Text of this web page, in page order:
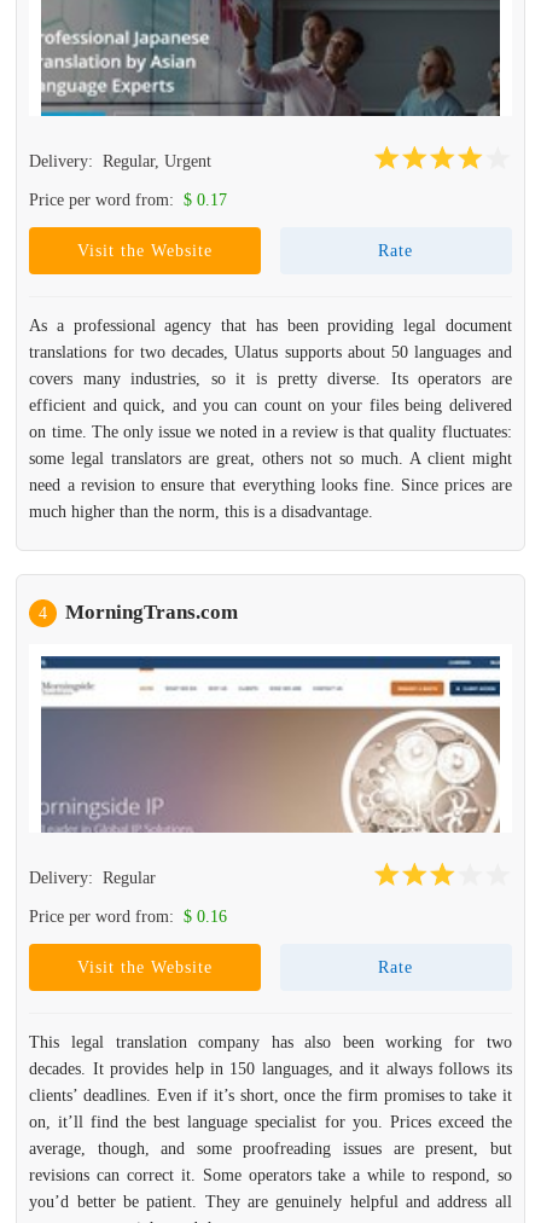
Delivery: Regular, Urgent
Price per word from: $ 0.17
Visit the Website Rate
As a professional agency that has been providing legal document
translations for two decades, Ulatus supports about 50 languages and
covers many industries, so it is pretty diverse. Its operators are
efficient and quick, and you can count on your files being delivered
on time. The only issue we noted in a review is that quality fluctuates:
some legal translators are great, others not so much. A client might
need a revision to ensure that everything looks fine. Since prices are
much higher than the norm, this is a disadvantage.
4 MorningTrans.com
Delivery: Regular
Price per word from: $ 0.16
Visit the Website Rate
This legal translation company has also been working for two
decades. It provides help in 150 languages, and it always follows its
clients’ deadlines. Even if it’s short, once the firm promises to take it
on, it’ll find the best language specialist for you. Prices exceed the
average, though, and some proofreading issues are present, but
revisions can correct it. Some operators take a while to respond, so
you’d better be patient. They are genuinely helpful and address all